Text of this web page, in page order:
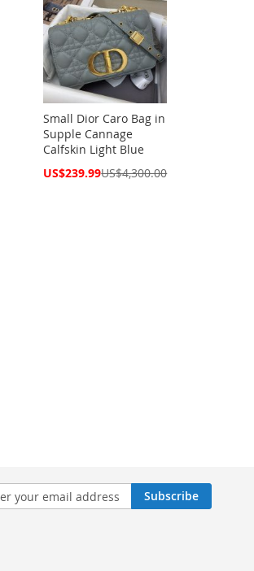
Small Dior Caro Bag in
Supple Cannage
Calfskin Light Blue
Special
US$239.99US$4,300.00
Subscribe